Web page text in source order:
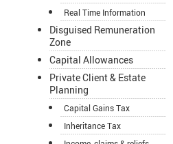
Real Time Information
Disguised Remuneration
Zone
Capital Allowances
Private Client & Estate
Planning
Capital Gains Tax
Inheritance Tax